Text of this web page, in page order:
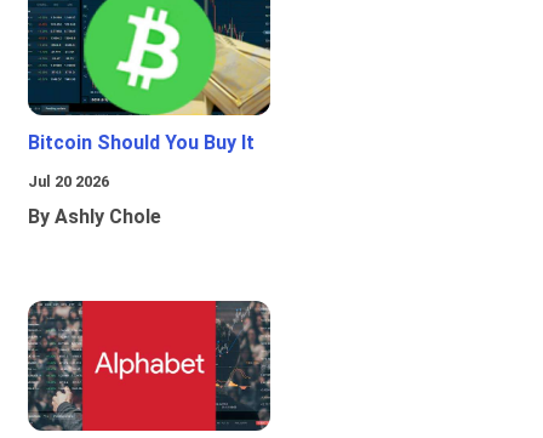
Bitcoin Should You Buy It
Jul 20 2026
By Ashly Chole